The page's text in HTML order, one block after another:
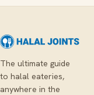
The ultimate guide
to halal eateries,
anywhere in the